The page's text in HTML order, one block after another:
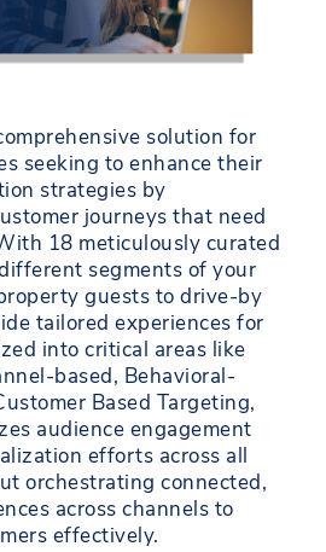
solution for
seeking to enhance their
strategies by
journeys that need
18 meticulously curated
segments of your
guests to drive-by
tailored experiences for
into critical areas like
based, Behavioral-
Based Targeting,
audience engagement
efforts across all
orchestrating connected,
across channels to
effectively.